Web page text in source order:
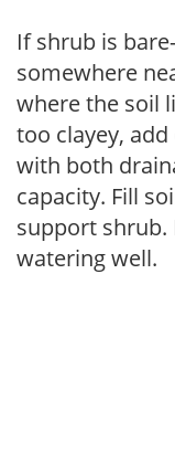
If shrub is
somewhere
where the soil
too clayey,
with both
capacity. Fill
support shrub.
watering well.